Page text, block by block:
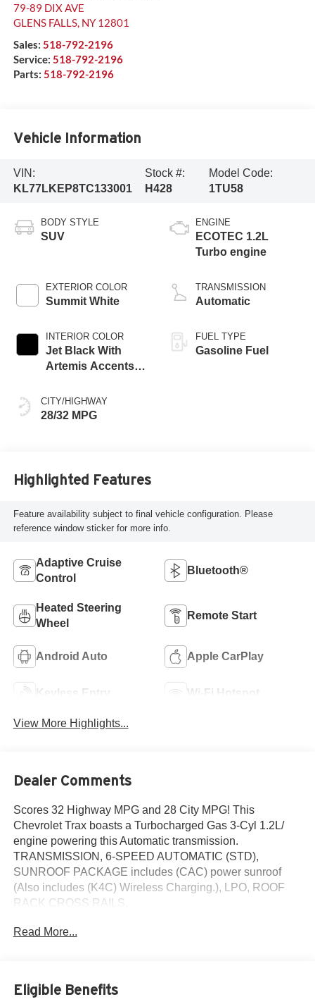
79-89 DIX AVE
GLENS FALLS, NY 12801
Sales: 518-792-2196
Service: 518-792-2196
Parts: 518-792-2196
Vehicle Information
VIN:
KL77LKEP8TC133001
Stock #:
H428
Model Code:
1TU58
BODY STYLE
SUV
EXTERIOR COLOR
Summit White
INTERIOR COLOR
Jet Black With
Artemis Accents,
CITY/HIGHWAY
28/32 MPG
ENGINE
ECOTEC 1.2L
Turbo engine
TRANSMISSION
Automatic
FUEL TYPE
Gasoline Fuel
Highlighted Features
Feature availability subject to final vehicle configuration. Please
reference window sticker for more info.
Adaptive Cruise
Control
Bluetooth®
Heated Steering
Wheel
Remote Start
Android Auto Apple CarPlay
Keyless Entry Wi-Fi Hotspot
View More Highlights...
Dealer Comments
Scores 32 Highway MPG and 28 City MPG! This
Chevrolet Trax boasts a Turbocharged Gas 3-Cyl 1.2L/
engine powering this Automatic transmission.
TRANSMISSION, 6-SPEED AUTOMATIC (STD),
SUNROOF PACKAGE includes (CAC) power sunroof
(Also includes (K4C) Wireless Charging.), LPO, ROOF
RACK CROSS RAILS.
This Chevrolet Trax Comes Equipped with These
Options
LPO, DRIVER CONFIDENCE PACKAGE includes (UD7)
Read More...
Eligible Benefits